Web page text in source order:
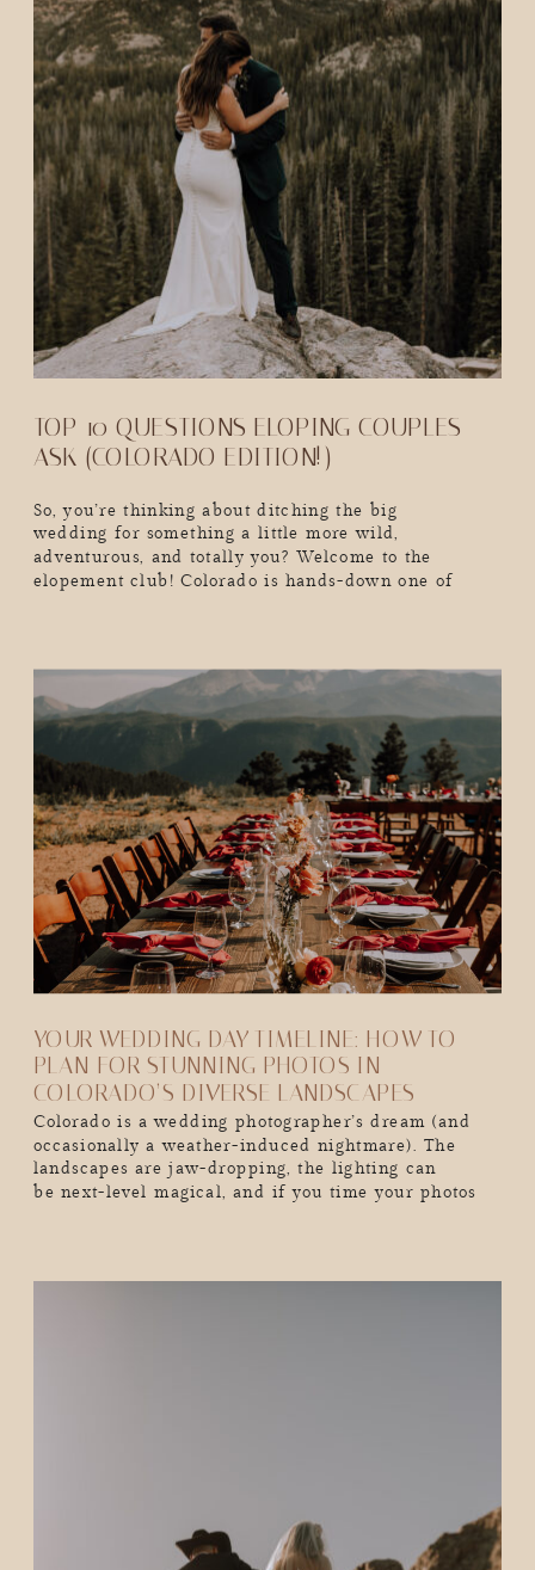
So, you’re thinking about ditching the big
wedding for something a little more wild,
adventurous, and totally you? Welcome to the
elopement club! Colorado is hands-down one of
round. But real talk, as exciting as eloping is, you
probably have a million […]
TOP 10 QUESTIONS ELOPING COUPLES
ASK (COLORADO EDITION!)
YOUR WEDDING DAY TIMELINE: HOW TO
PLAN FOR STUNNING PHOTOS IN
COLORADO’S DIVERSE LANDSCAPES
Colorado is a wedding photographer’s dream (and
occasionally a weather-induced nightmare). The
landscapes are jaw-dropping, the lighting can
be next-level magical, and if you time your photos
mountains don’t care […]